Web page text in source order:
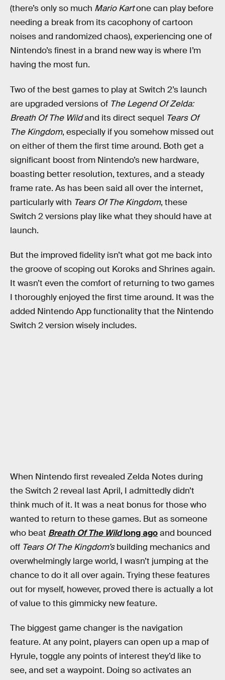
(there’s only so much Mario Kartone can play before
needing a break from its cacophony of cartoon
noises and randomized chaos), experiencing one of
Nintendo’s finest in a brand new way is where I’m
having the most fun.
Two of the best games to play at Switch 2’s launch
are upgraded versions of The Legend Of Zelda:
Breath Of The Wildand its direct sequel Tears Of
The Kingdom, especially if you somehow missed out
on either of them the first time around. Both get a
significant boost from Nintendo’s new hardware,
boasting better resolution, textures, and a steady
frame rate. As has been said all over the internet,
particularly with Tears Of The Kingdom, these
Switch 2 versions play like what they should have at
launch.
But the improved fidelity isn’t what got me back into
the groove of scoping out Koroks and Shrines again.
It wasn’t even the comfort of returning to two games
I thoroughly enjoyed the first time around. It was the
added Nintendo App functionality that the Nintendo
Switch 2 version wisely includes.
When Nintendo first revealed Zelda Notes during
the Switch 2 reveal last April, I admittedly didn’t
think much of it. It was a neat bonus for those who
wanted to return to these games. But as someone
who beat Breath Of The Wildlong agoand bounced
off Tears Of The Kingdom’sbuilding mechanics and
overwhelmingly large world, I wasn’t jumping at the
chance to do it all over again. Trying these features
out for myself, however, proved there is actually a lot
of value to this gimmicky new feature.
The biggest game changer is the navigation
feature. At any point, players can open up a map of
Hyrule, toggle any points of interest they’d like to
see, and set a waypoint. Doing so activates an